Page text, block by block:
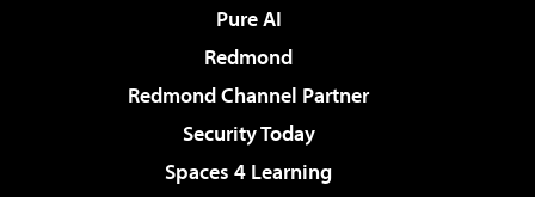
Pure AI
Redmond
Redmond Channel Partner
Security Today
Spaces 4 Learning